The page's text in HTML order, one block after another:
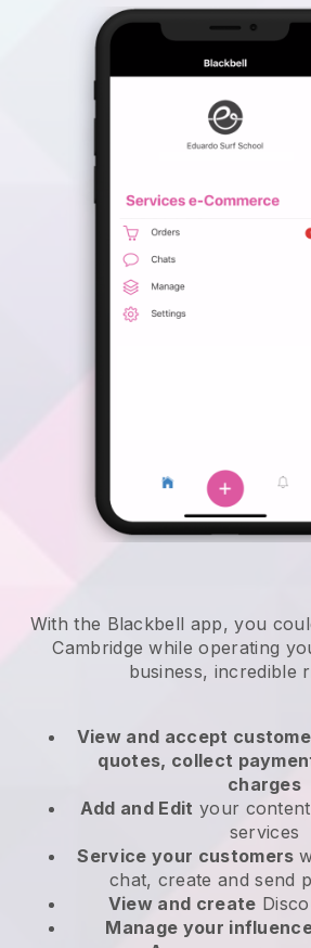
With the Blackbell app, you
Cambridge while operating
business, incredible
View and accept
quotes, collect
charges
Add and Edit your
services
Service your customers
chat, create and send
View and create
Manage your